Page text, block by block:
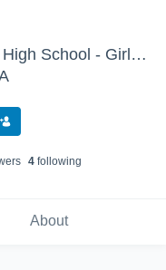
Academy of Richmond County High School - Girls Varsity Basketball
s 4following
About